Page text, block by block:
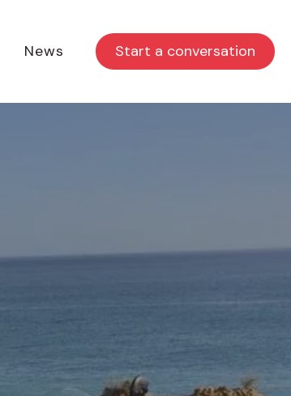
News Start a conversation